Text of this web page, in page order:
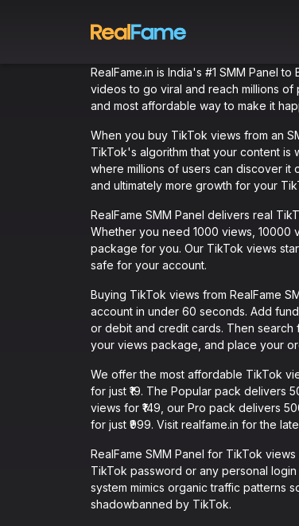
RealFame.in is India's #1 SMM Panel
videos to go viral and reach millions of
and most affordable way to make it
When you buy TikTok views from an
TikTok's algorithm that your content is
where millions of users can discover it
and ultimately more growth for your
RealFame SMM Panel delivers real
Whether you need 1000 views, 10000
package for you. Our TikTok views
safe for your account.
Buying TikTok views from RealFame
account in under 60 seconds. Add
or debit and credit cards. Then
your views package, and place your
We offer the most affordable TikTok
for just ₹19. The Popular pack delivers
views for ₹149, our Pro pack delivers
for just ₹999. Visit realfame.in for the
RealFame SMM Panel for TikTok
TikTok password or any personal
system mimics organic traffic patterns
shadowbanned by TikTok.